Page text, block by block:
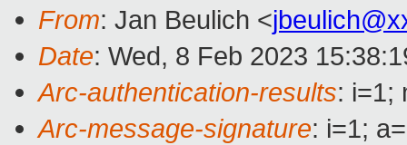
From: Jan Beulich <
Date: Wed, 8 Feb 2023
Arc-authentication-results: i=1;
Arc-message-signature: i=1;